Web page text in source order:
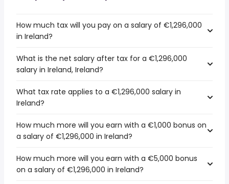
How much tax will you pay on a salary of €1,296,000
in Ireland?
What is the net salary after tax for a €1,296,000
salary in Ireland, Ireland?
What tax rate applies to a €1,296,000 salary in
Ireland?
How much more will you earn with a €1,000 bonus on
a salary of €1,296,000 in Ireland?
How much more will you earn with a €5,000 bonus
on a salary of €1,296,000 in Ireland?